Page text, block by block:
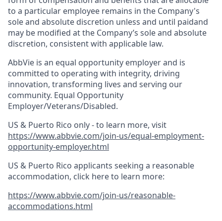
to a particular employee remains in the Company's
sole and absolute discretion unless and until paidand
may be modified at the Company’s sole and absolute
discretion, consistent with applicable law.
AbbVie is an equal opportunity employer and is
committed to operating with integrity, driving
innovation, transforming lives and serving our
community. Equal Opportunity
Employer/Veterans/Disabled.
US & Puerto Rico only - to learn more, visit
https://www.abbvie.com/join-us/equal-employment-
opportunity-employer.html
US & Puerto Rico applicants seeking a reasonable
accommodation, click here to learn more:
https://www.abbvie.com/join-us/reasonable-
accommodations.html